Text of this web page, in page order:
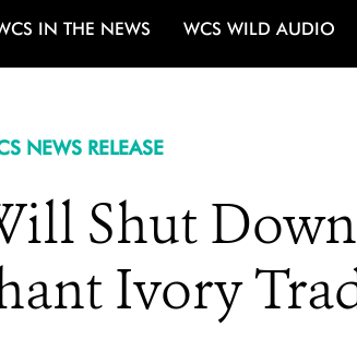
IN THE NEWS WCS WILD AUDIO
NEWS RELEASE
Shut
Ivory